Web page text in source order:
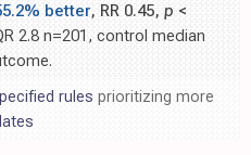
better, RR 0.45, p <
2.8 n=201, control median
rules prioritizing more